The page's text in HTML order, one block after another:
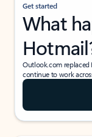
Get started
What
Outlook.com
continue to work